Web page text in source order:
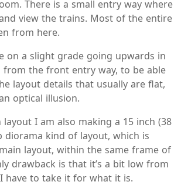
There is a small entry way where
view the trains. Most of the entire
from here.
on a slight grade going upwards in
from the front entry way, to be able
layout details that usually are flat,
optical illusion.
I am also making a 15 inch (38
diorama kind of layout, which is
layout, within the same frame of
drawback is that it’s a bit low from
have to take it for what it is.